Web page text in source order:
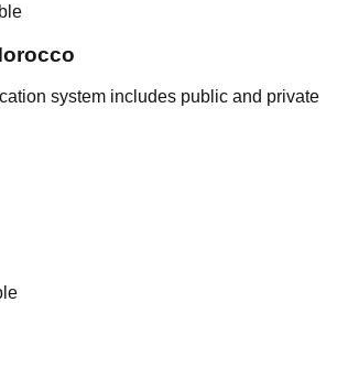
system includes public and private